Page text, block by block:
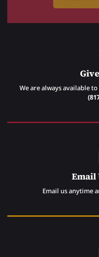
We are always available
Email
Email us anytime